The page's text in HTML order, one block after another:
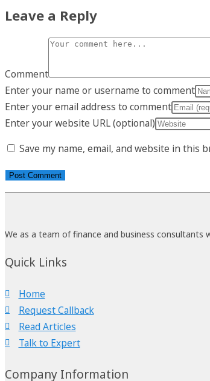
Leave a Reply
Comment
Enter your name or username to comment
Enter your email address to comment
Enter your website URL (optional)
Save my name, email, and website in this
We as a team of finance and business
Quick Links
Home
Request Callback
Read Articles
Talk to Expert
Company Information